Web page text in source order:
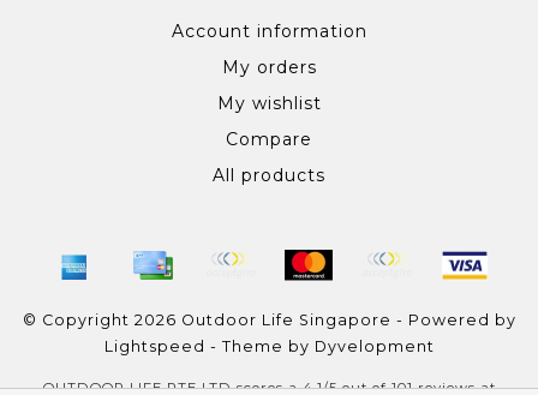
Account information
My orders
My wishlist
Compare
All products
© Copyright 2026 Outdoor Life Singapore - Powered by
Lightspeed - Theme by Dyvelopment
OUTDOOR LIFE PTE LTD scores a 4.1/5out of101reviews at